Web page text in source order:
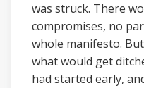
was struck. There
compromises, no
whole manifesto.
what would get
had started early,